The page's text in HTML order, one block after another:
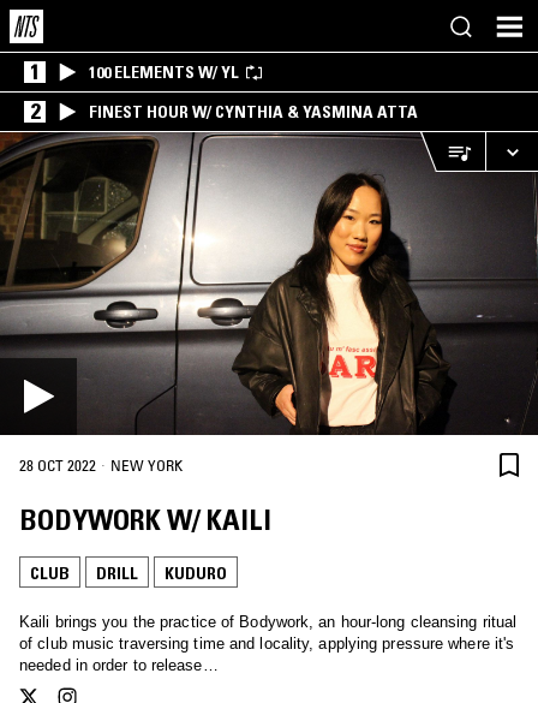
1 100 ELEMENTS W/ YL
2 FINEST HOUR W/ CYNTHIA & YASMINA ATTA
28 OCT 2022 · NEW YORK
BODYWORK W/ KAILI
CLUB DRILL KUDURO
Kaili brings you the practice of Bodywork, an hour-long cleansing ritual
of club music traversing time and locality, applying pressure where it's
needed in order to release…